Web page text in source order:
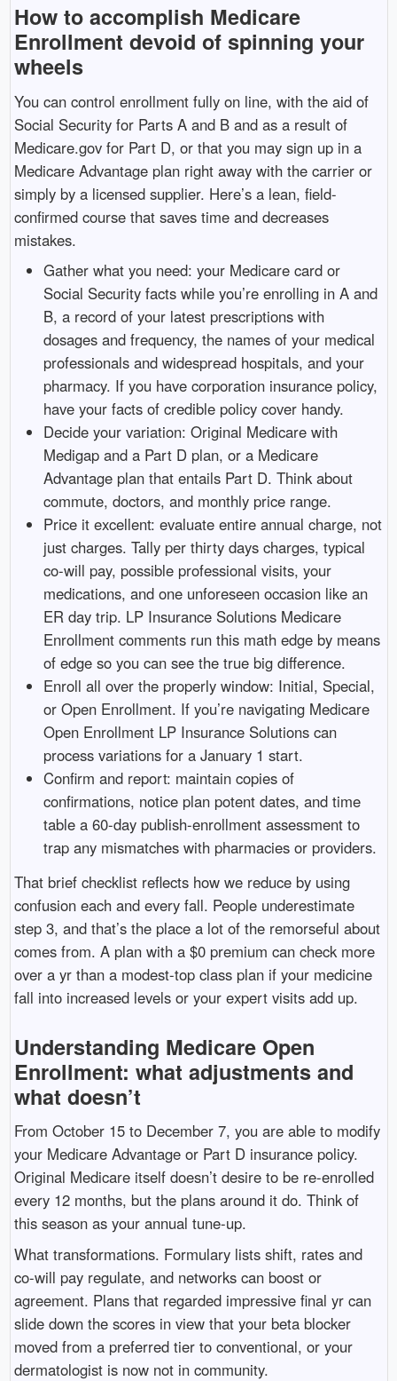
How to accomplish Medicare
Enrollment devoid of spinning your
wheels
You can control enrollment fully on line, with the aid of
Social Security for Parts A and B and as a result of
Medicare.gov for Part D, or that you may sign up in a
Medicare Advantage plan right away with the carrier or
simply by a licensed supplier. Here’s a lean, field-
confirmed course that saves time and decreases
mistakes.
Gather what you need: your Medicare card or
Social Security facts while you’re enrolling in A and
B, a record of your latest prescriptions with
dosages and frequency, the names of your medical
professionals and widespread hospitals, and your
pharmacy. If you have corporation insurance policy,
have your facts of credible policy cover handy.
Decide your variation: Original Medicare with
Medigap and a Part D plan, or a Medicare
Advantage plan that entails Part D. Think about
commute, doctors, and monthly price range.
Price it excellent: evaluate entire annual charge, not
just charges. Tally per thirty days charges, typical
co-will pay, possible professional visits, your
medications, and one unforeseen occasion like an
ER day trip. LP Insurance Solutions Medicare
Enrollment comments run this math edge by means
of edge so you can see the true big difference.
Enroll all over the properly window: Initial, Special,
or Open Enrollment. If you’re navigating Medicare
Open Enrollment LP Insurance Solutions can
process variations for a January 1 start.
Confirm and report: maintain copies of
confirmations, notice plan potent dates, and time
table a 60-day publish-enrollment assessment to
trap any mismatches with pharmacies or providers.
That brief checklist reflects how we reduce by using
confusion each and every fall. People underestimate
step 3, and that’s the place a lot of the remorseful about
comes from. A plan with a $0 premium can check more
over a yr than a modest-top class plan if your medicine
fall into increased levels or your expert visits add up.
Understanding Medicare Open
Enrollment: what adjustments and
what doesn’t
From October 15 to December 7, you are able to modify
your Medicare Advantage or Part D insurance policy.
Original Medicare itself doesn’t desire to be re-enrolled
every 12 months, but the plans around it do. Think of
this season as your annual tune-up.
What transformations. Formulary lists shift, rates and
co-will pay regulate, and networks can boost or
agreement. Plans that regarded impressive final yr can
slide down the scores in view that your beta blocker
moved from a preferred tier to conventional, or your
dermatologist is now not in community.